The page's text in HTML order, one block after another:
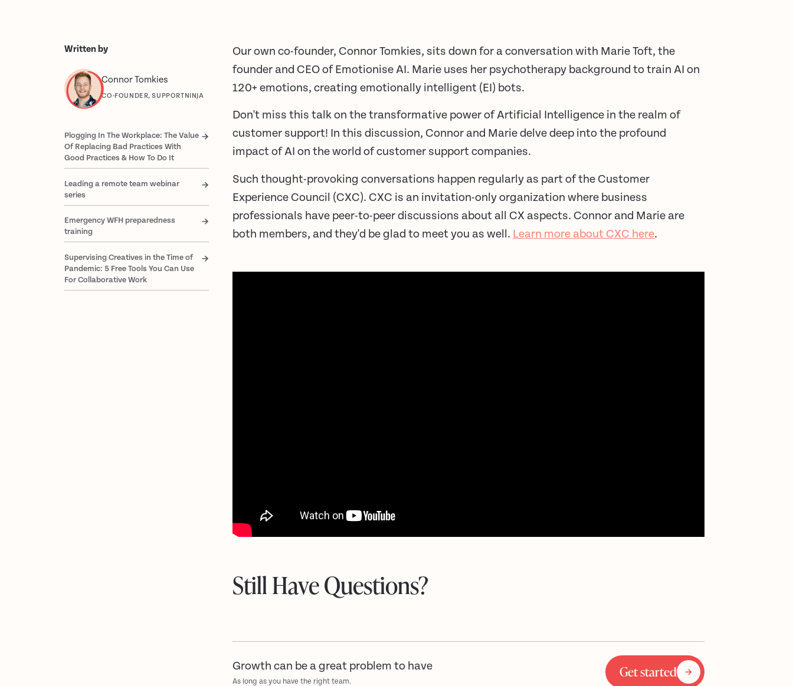
Written by
Connor Tomkies
CO-FOUNDER, SUPPORTNINJA
Plogging In The Workplace: The Value
Of Replacing Bad Practices With
Good Practices & How To Do It
Leading a remote team webinar
series
Emergency WFH preparedness
training
Supervising Creatives in the Time of
Pandemic: 5 Free Tools You Can Use
For Collaborative Work
Our own co-founder, Connor Tomkies, sits down for a conversation with Marie Toft, the
founder and CEO of Emotionise AI. Marie uses her psychotherapy background to train AI on
120+ emotions, creating emotionally intelligent (EI) bots.
Don't miss this talk on the transformative power of Artificial Intelligence in the realm of
customer support! In this discussion, Connor and Marie delve deep into the profound
impact of AI on the world of customer support companies.
Such thought-provoking conversations happen regularly as part of the Customer
Experience Council (CXC). CXC is an invitation-only organization where business
professionals have peer-to-peer discussions about all CX aspects. Connor and Marie are
both members, and they'd be glad to meet you as well. Learn more about CXC here.
Still Have Questions?
Growth can be a great problem to have
As long as you have the right team.
Get started